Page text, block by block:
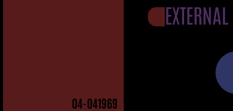
04-041969